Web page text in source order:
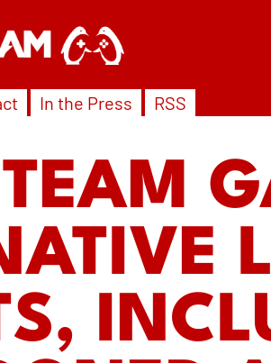
In the Press RSS